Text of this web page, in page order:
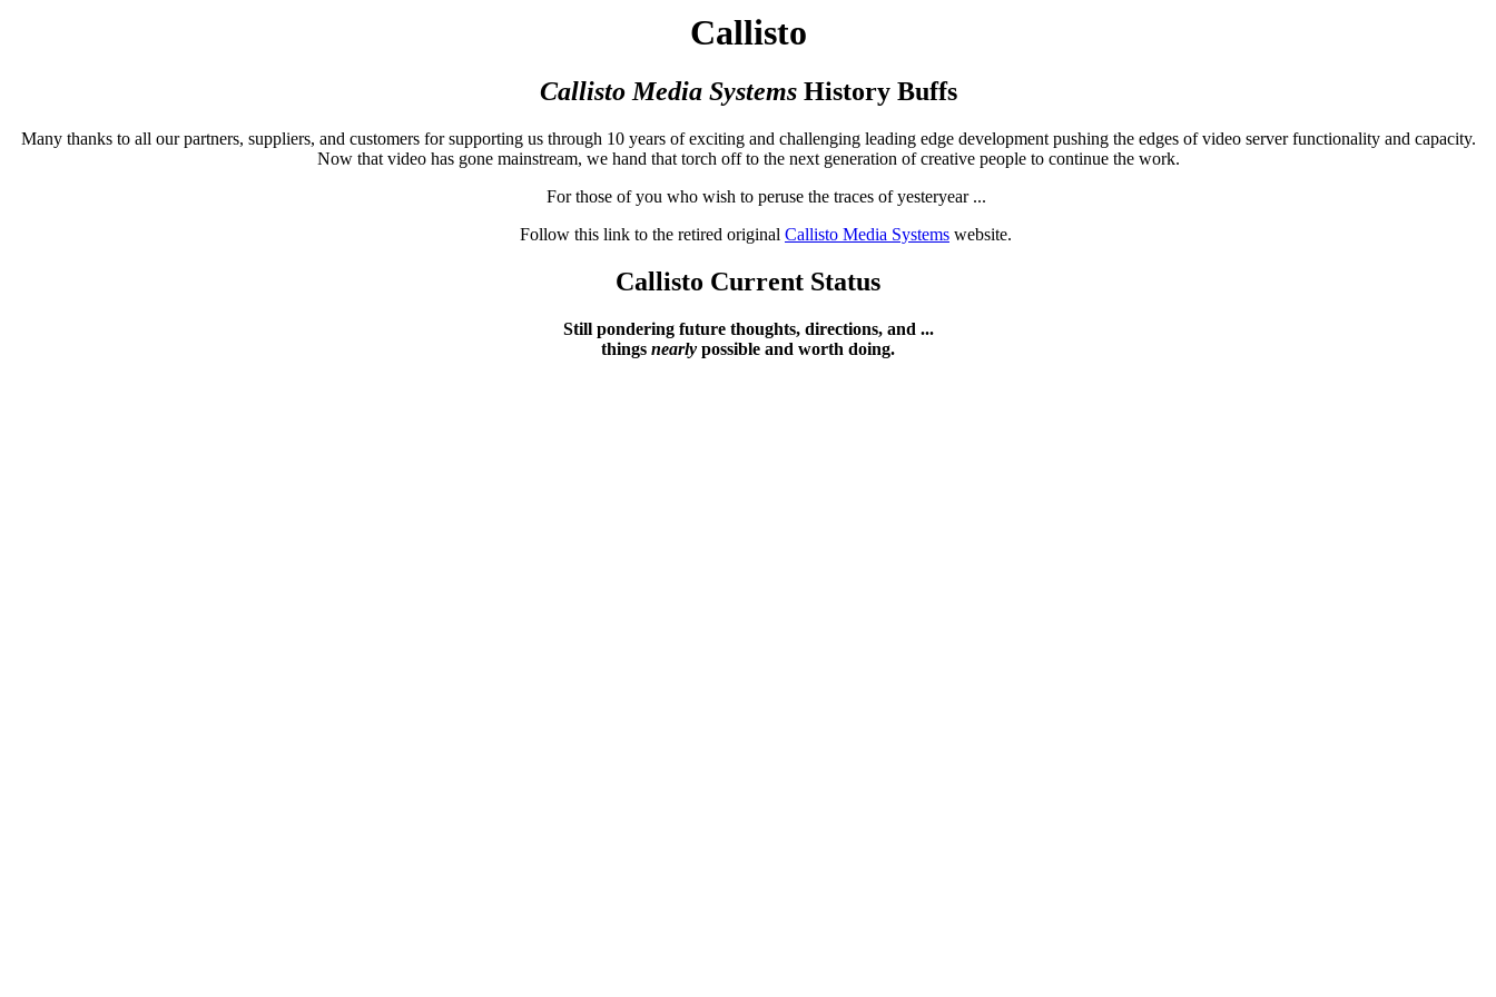
Callisto
Callisto Media SystemsHistory Buffs
Many thanks to all our partners, suppliers, and customers for supporting us through 10 years of exciting and challenging leading edge development pushing the edges of video server functionality and capacity.
Now that video has gone mainstream, we hand that torch off to the next generation of creative people to continue the work.
For those of you who wish to peruse the traces of yesteryear ...
Follow this link to the retired original Callisto Media Systems website.
Callisto Current Status
Still pondering future thoughts, directions, and ...
things nearly possible and worth doing.